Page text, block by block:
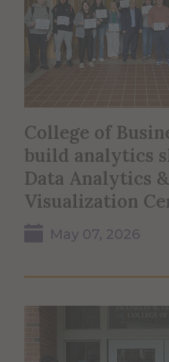
College of
build analytics
Data Analytics &
Visualization
May 07, 2026